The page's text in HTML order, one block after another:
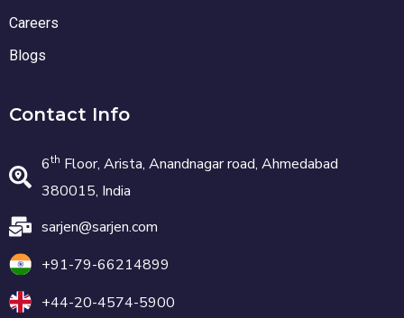
Careers
Blogs
Contact Info
6th Floor, Arista, Anandnagar road, Ahmedabad
380015, India
sarjen@sarjen.com
+91-79-66214899
+44-20-4574-5900